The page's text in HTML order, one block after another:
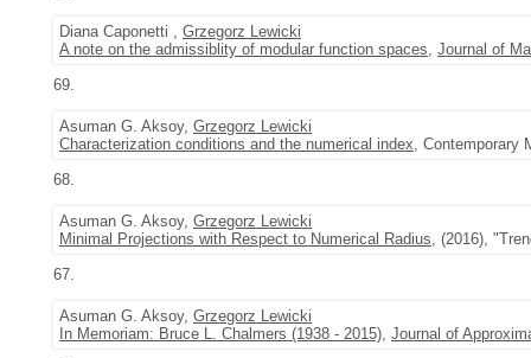
Diana Caponetti , Grzegorz Lewicki
A note on the admissiblity of modular function spaces, Journal of
69.
Asuman G. Aksoy, Grzegorz Lewicki
Characterization conditions and the numerical index, Contemporary
68.
Asuman G. Aksoy, Grzegorz Lewicki
Minimal Projections with Respect to Numerical Radius, (2016),
67.
Asuman G. Aksoy, Grzegorz Lewicki
In Memoriam: Bruce L. Chalmers (1938 - 2015), Journal of